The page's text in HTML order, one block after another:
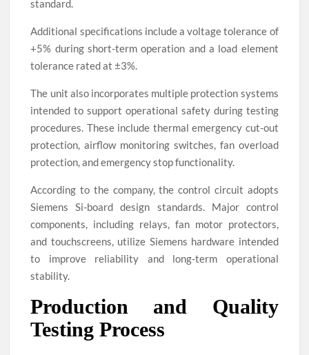
standard.
Additional specifications include a voltage tolerance of
+5% during short-term operation and a load element
tolerance rated at ±3%.
The unit also incorporates multiple protection systems
intended to support operational safety during testing
procedures. These include thermal emergency cut-out
protection, airflow monitoring switches, fan overload
protection, and emergency stop functionality.
According to the company, the control circuit adopts
Siemens Si-board design standards. Major control
components, including relays, fan motor protectors,
and touchscreens, utilize Siemens hardware intended
to improve reliability and long-term operational
stability.
Production and Quality
Testing Process